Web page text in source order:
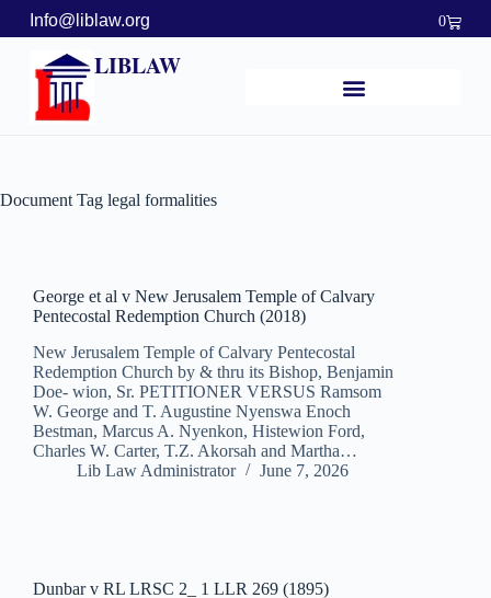
Info@liblaw.org 0
LIBLAW
Document Tag legal formalities
George et al v New Jerusalem Temple of Calvary
Pentecostal Redemption Church (2018)
New Jerusalem Temple of Calvary Pentecostal
Redemption Church by & thru its Bishop, Benjamin
Doe- wion, Sr. PETITIONER VERSUS Ramsom
W. George and T. Augustine Nyenswa Enoch
Bestman, Marcus A. Nyenkon, Histewion Ford,
Charles W. Carter, T.Z. Akorsah and Martha…
Lib Law Administrator
June 7, 2026
Dunbar v RL LRSC 2_ 1 LLR 269 (1895)